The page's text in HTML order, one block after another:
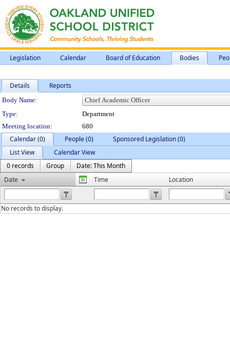
Legislation Calendar Board of Education Bodies
Details Reports
Department Details
Body Name:
Type:
Department
Meeting location:
680
Calendar (0) People (0)
Sponsored Legislation (0)
List View
Calendar View
0 records
Group
Date: This Month
Date
Time Location
No records to display.